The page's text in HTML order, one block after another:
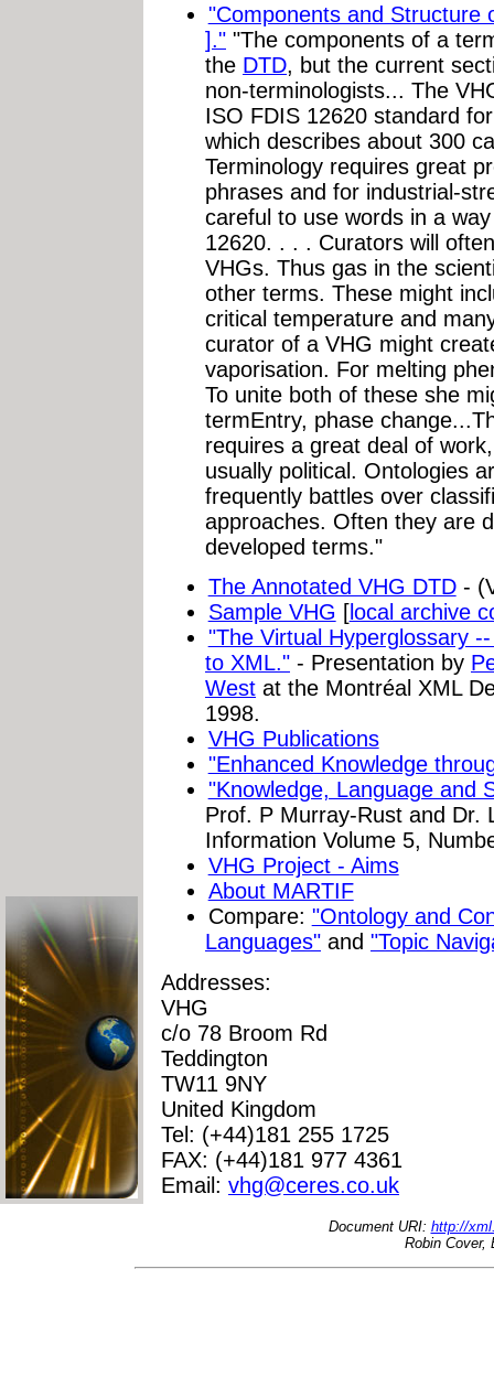
"Components and Structure
]." "The components of a
the DTD, but the current
non-terminologists... The
ISO FDIS 12620 standard
which describes about 300
Terminology requires great
phrases and for industrial-
careful to use words in a
12620. . . . Curators will
VHGs. Thus gas in the
other terms. These might
critical temperature and
curator of a VHG might
vaporisation. For melting
To unite both of these she
termEntry, phase
requires a great deal of
usually political. Ontologies
frequently battles over
approaches. Often they are
developed terms."
The Annotated VHG DTD-
Sample VHG [local archive
"The Virtual Hyperglossary
to XML." - Presentation by
West at the Montréal XML
1998.
VHG Publications
"Enhanced Knowledge
"Knowledge, Language and
Prof. P Murray-Rust and Dr.
Information Volume 5,
VHG Project - Aims
About MARTIF
Compare: "Ontology and
Languages" and "Topic
Addresses:
VHG
c/o 78 Broom Rd
Teddington
TW11 9NY
United Kingdom
Tel: (+44)181 255 1725
FAX: (+44)181 977 4361
Email: vhg@ceres.co.uk
Document URI: http://
Robin Cover,